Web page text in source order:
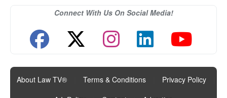
Connect With Us On Social Media!
About Law TV® Terms & Conditions Privacy Policy